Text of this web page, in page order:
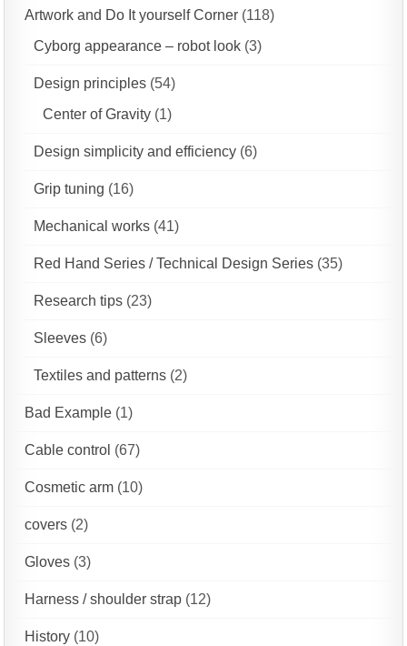
Artwork and Do It yourself Corner (118)
Cyborg appearance – robot look (3)
Design principles (54)
Center of Gravity (1)
Design simplicity and efficiency (6)
Grip tuning (16)
Mechanical works (41)
Red Hand Series / Technical Design Series (35)
Research tips (23)
Sleeves (6)
Textiles and patterns (2)
Bad Example (1)
Cable control (67)
Cosmetic arm (10)
covers (2)
Gloves (3)
Harness / shoulder strap (12)
History (10)